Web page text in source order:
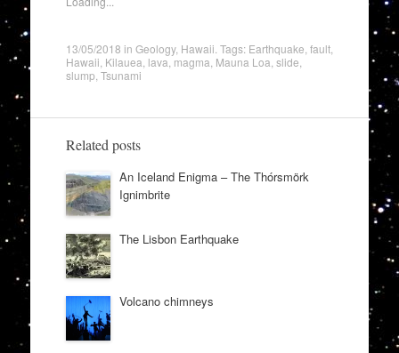
13/05/2018 in Geology, Hawaii . Tags: Earthquake fault,
Hawaii Kilauea lava magma Mauna Loa slide
slump Tsunami
Related posts
An Iceland Enigma – The Thórsmörk
Ignimbrite
The Lisbon Earthquake
Volcano chimneys